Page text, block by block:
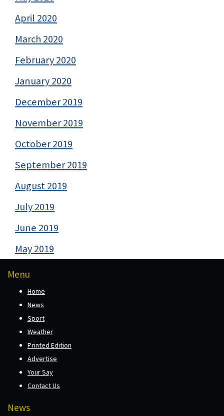
April 2020
March 2020
February 2020
January 2020
December 2019
November 2019
October 2019
September 2019
August 2019
July 2019
June 2019
May 2019
Menu
Home
News
Sport
Weather
Printed Edition
Advertise
Your Say
Contact Us
News